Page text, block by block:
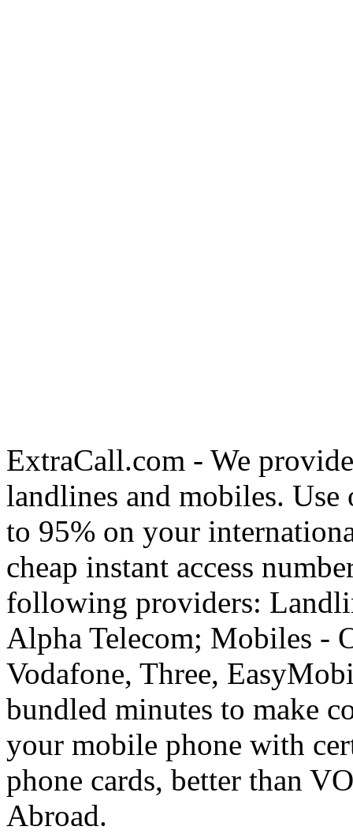
ExtraCall.com - We
landlines and mobiles. Use
to 95% on your
cheap instant access
following providers:
Alpha Telecom; Mobiles -
Vodafone, Three,
bundled minutes to make
your mobile phone with
phone cards, better than
Abroad.